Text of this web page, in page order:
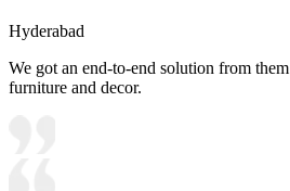
Hyderabad
We got an end-to-end solution from
furniture and decor.